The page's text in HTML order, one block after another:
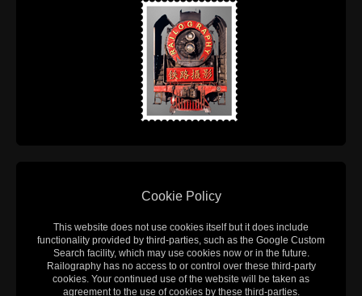
Cookie Policy
This website does not use cookies itself but it does include
functionality provided by third-parties, such as the Google Custom
Search facility, which may use cookies now or in the future.
Railography has no access to or control over these third-party
cookies. Your continued use of the website will be taken as
agreement to the use of cookies by these third-parties.